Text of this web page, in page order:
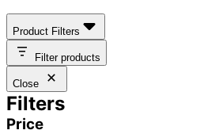
Product Filters
Filter products
Close
Filters
Price